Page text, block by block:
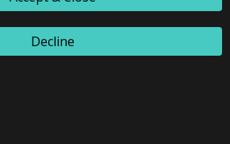
Decline